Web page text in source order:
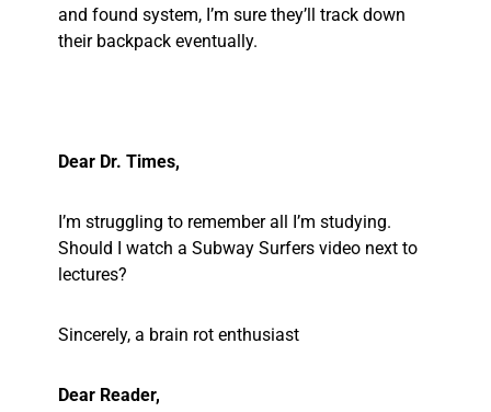
and found system, I’m sure they’ll track down
their backpack eventually.
Dear Dr. Times,
I’m struggling to remember all I’m studying.
Should I watch a Subway Surfers video next to
lectures?
Sincerely, a brain rot enthusiast
Dear Reader,